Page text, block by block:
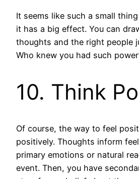
It seems like such a small
it has a big effect. You can
thoughts and the right people
Who knew you had such
10. Think
Of course, the way to feel
positively. Thoughts inform
primary emotions or natural
event. Then, you have